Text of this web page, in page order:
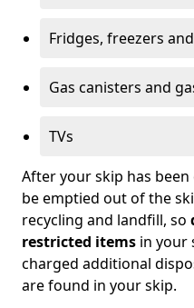
Fridges, freezers
Gas canisters and
TVs
After your skip has
be emptied out of the
recycling and landfill, so
restricted items in your
charged additional
are found in your skip.